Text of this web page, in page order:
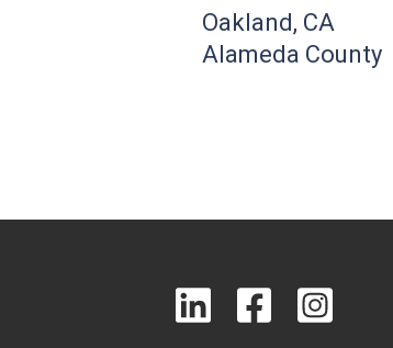
Oakland, CA
Alameda County